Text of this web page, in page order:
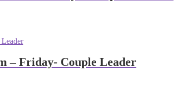
– Friday- Couple Leader